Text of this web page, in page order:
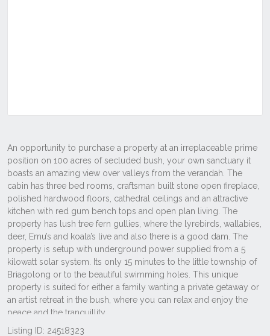
Listing ID: 24518323